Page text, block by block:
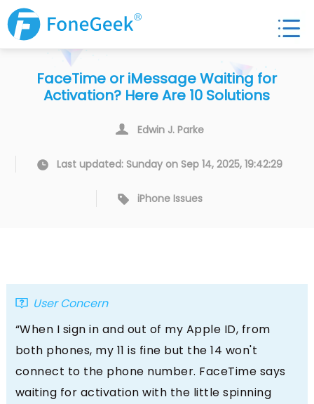
FaceTime or iMessage Waiting for
Activation? Here Are 10 Solutions
Edwin J. Parke
Last updated: Sunday on Sep 14, 2025, 19:42:29
iPhone Issues
User Concern
“When I sign in and out of my Apple ID, from
both phones, my 11 is fine but the 14 won't
connect to the phone number. FaceTime says
waiting for activation with the little spinning